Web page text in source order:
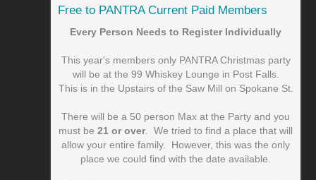
Free to PANTRA Current Paid Members
Every Person Needs to Register Individually
This year's members only PANTRA Christmas party
will be at the 99 Whiskey Lounge in Post Falls.
This is in the Upstairs of the Saw Mill on Spokane St.
There will be a 50 person Max at the Party and you
must be 21 or over. We tried to find a place that will
allow your entire family. However, this was the only
place we could find with the date available.